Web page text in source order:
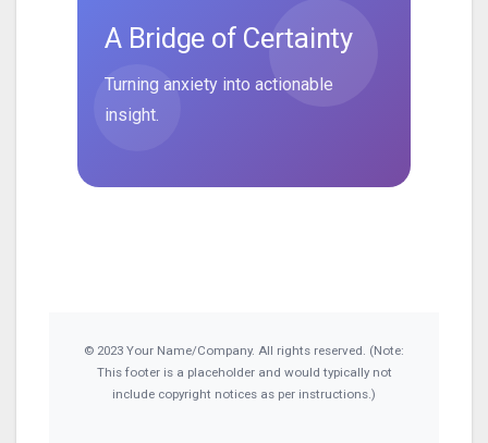
A Bridge of Certainty
Turning anxiety into actionable
insight.
© 2023 Your Name/Company. All rights reserved. (Note:
This footer is a placeholder and would typically not
include copyright notices as per instructions.)